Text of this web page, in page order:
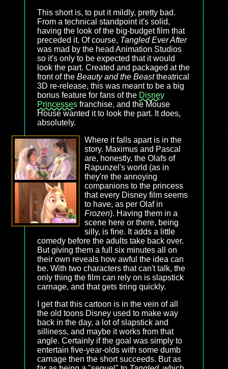
This short is, to put it mildly, pretty bad.
From a technical standpoint it's solid,
having the look of the big-budget film that
preceded it. Of course, Tangled Ever After
was mad by the head Animation Studios
so it's only to be expected that it would
look the part. Created and packaged at the
front of the Beauty and the Beasttheatrical
3D re-release, this was meant to be a big
bonus feature for fans of the Disney
Princesses franchise, and the Mouse
House wanted it to look the part. It does,
absolutely.
Where it falls apart is in the
story. Maximus and Pascal
are, honestly, the Olafs of
Rapunzel's world (as in
they're the annoying
companions to the princess
that every Disney film seems
to have, as per Olaf in
Frozen). Having them in a
scene here or there, being
silly, is fine. It adds a little
comedy before the adults take back over.
But giving them a full six minutes all on
their own reveals how awful the idea can
be. With two characters that can't talk, the
only thing the film can rely on is slapstick
carnage, and that gets tiring quickly.
I get that this cartoon is in the vein of all
the old toons Disney used to make way
back in the day, a lot of slapstick and
silliness, and maybe it works from that
angle. Certainly if the goal was simply to
entertain five-year-olds with some dumb
carnage then the short succeeds. But as